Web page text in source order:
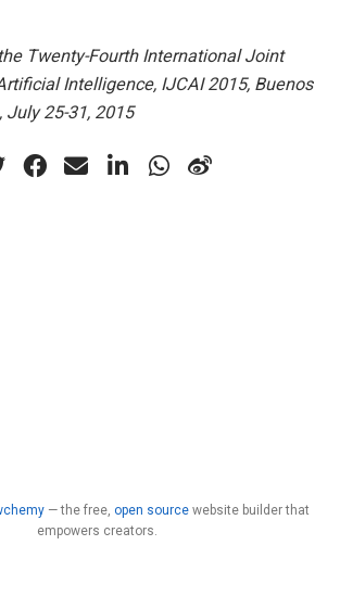
Twenty-Fourth International Joint
Intelligence, IJCAI 2015, Buenos
July 25-31, 2015
— the free, open source website builder that
empowers creators.